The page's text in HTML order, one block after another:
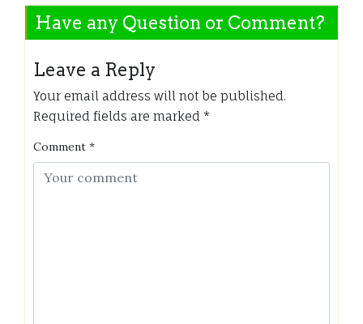
Have any Question or Comment?
Leave a Reply
Your email address will not be published.
Required fields are marked *
Comment *